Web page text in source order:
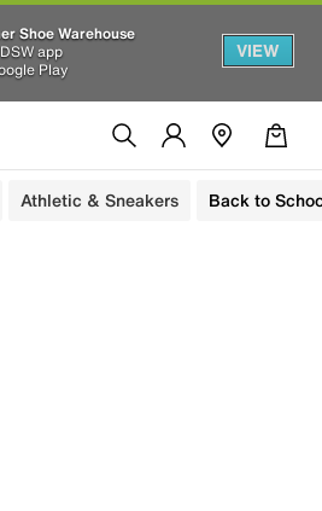
Shoe Warehouse
app
Play
VIEW
Athletic & Sneakers Back to